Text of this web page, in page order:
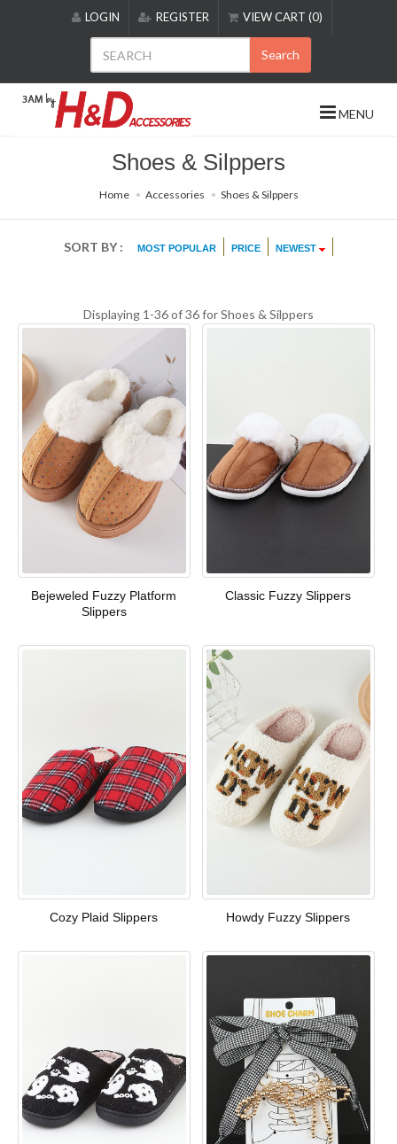
includes
accessibility
LOGIN REGISTER VIEW CART (0)
Search
MENU
Shoes & Silppers
Home Accessories Shoes & Silppers
SORT BY : MOST POPULAR PRICE NEWEST
Displaying 1-36 of 36 forShoes & Silppers
Bejeweled Fuzzy Platform
Slippers
Classic Fuzzy Slippers
Cozy Plaid Slippers Howdy Fuzzy Slippers